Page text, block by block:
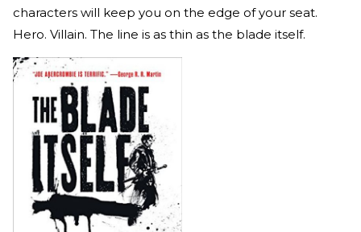
characters will keep you on the edge of your seat.
Hero. Villain. The line is as thin as the blade itself.